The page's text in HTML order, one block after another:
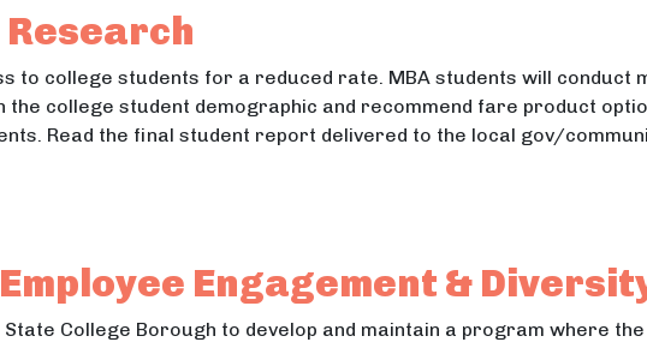
to college students for a reduced rate. MBA students will conduct
college student demographic and recommend fare product
Read the final student report delivered to the local gov/
Engagement &
College Borough to develop and maintain a program where the